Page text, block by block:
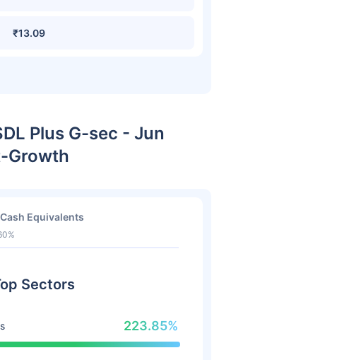
₹13.09
Plus G-sec - Jun
Growth
Equivalents
Sectors
223.85%